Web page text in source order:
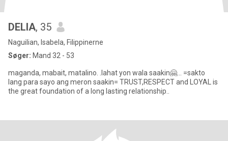
DELIA, 35
Naguilian, Isabela, Filippinerne
Søger: Mand 32 - 53
maganda, mabait, matalino. .lahat yon wala saakin🤗... =sakto
lang para sayo ang meron saakin= TRUST,RESPECT and LOYAL is
the great foundation of a long lasting relationship..